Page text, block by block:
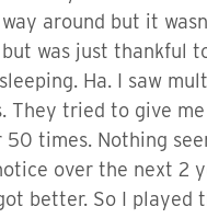
around but it
was just thankful
Ha. I saw
They tried to give
50 times. Nothing
over the next 2
better. So I played